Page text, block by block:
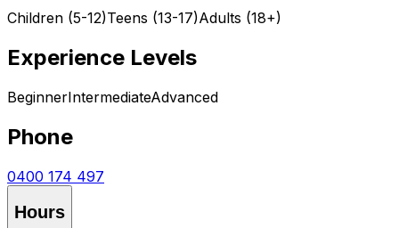
Children (5-12)Teens (13-17)Adults (18+)
Experience Levels
BeginnerIntermediateAdvanced
Phone
0400 174 497
Hours